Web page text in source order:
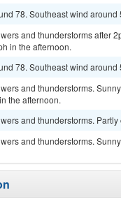
78. Southeast wind around
and thunderstorms after
in the afternoon.
78. Southeast wind around
and thunderstorms.
the afternoon.
and thunderstorms.
and thunderstorms.